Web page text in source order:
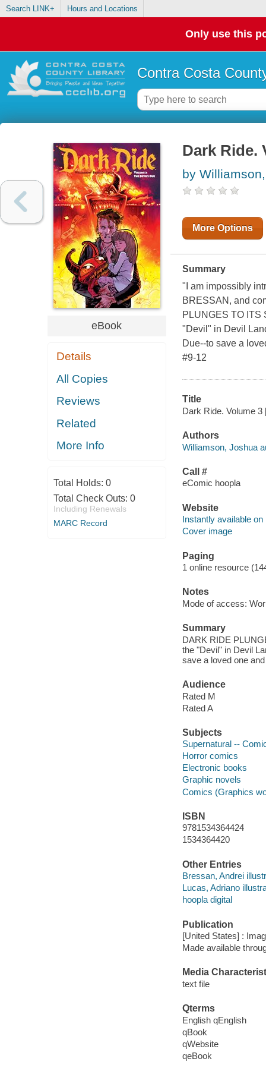
Search LINK+ Hours and Locations
Only use this
Contra Costa
eBook
Details
All Copies
Reviews
Related
More Info
Total Holds: 0
Total Check Outs: 0
Including Renewals
MARC Record
Dark Ride.
by
More Options
Summary
"I am impossibly
BRESSAN, and
PLUNGES TO
"Devil" in Devil
Due--to save a
#9-12
Title
Dark Ride. Volume
Authors
Williamson, Joshua
Call #
eComic hoopla
Website
Instantly available on
Cover image
Paging
1 online resource
Notes
Mode of access:
Summary
DARK RIDE
the "Devil" in Devil
save a loved one
Audience
Rated M
Rated A
Subjects
Supernatural --
Horror comics
Electronic books
Graphic novels
Comics (Graphics
ISBN
9781534364424
1534364420
Other Entries
Bressan, Andrei
Lucas, Adriano
hoopla digital
Publication
[United States] :
Made available
Media
text file
Qterms
English qEnglish
qBook
qWebsite
qeBook